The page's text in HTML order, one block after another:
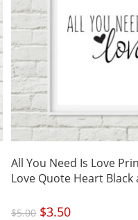
All You Need Is Love
Love Quote Heart Black
$5.00 Original
price
$3.50Current
price